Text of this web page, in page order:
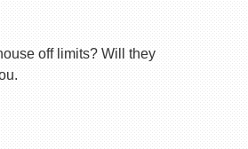
off limits? Will they